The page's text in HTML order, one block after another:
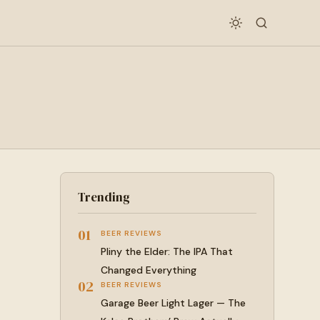
Trending
01 BEER REVIEWS
Pliny the Elder: The IPA That
Changed Everything
02 BEER REVIEWS
Garage Beer Light Lager — The